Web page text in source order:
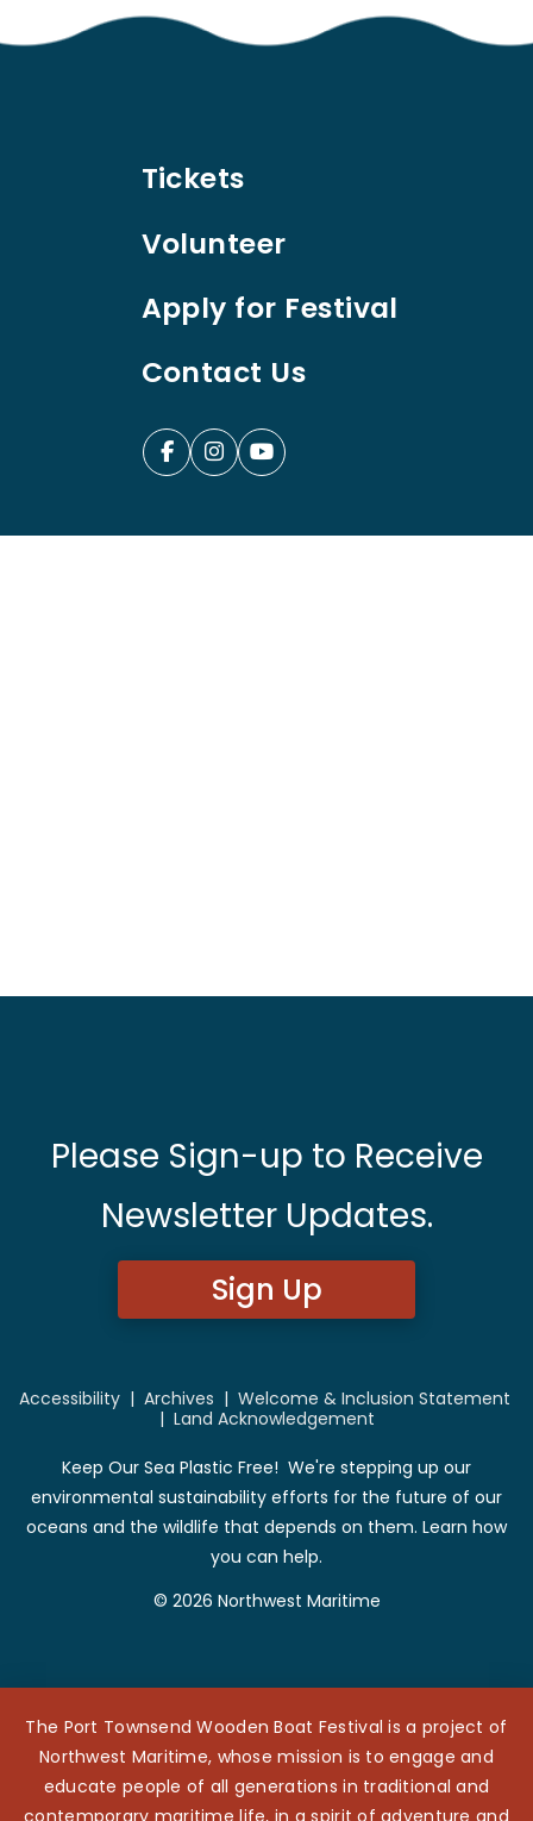
Tickets
Volunteer
Apply for Festival
Contact Us
Please Sign-up to Receive
Newsletter Updates.
Sign Up
Accessibility| Archives | Welcome & Inclusion Statement
| Land Acknowledgement
Keep Our Sea Plastic Free! We're stepping up our
environmental sustainability efforts for the future of our
oceans and the wildlife that depends on them. Learn how
you can help.
© 2026 Northwest Maritime
The Port Townsend Wooden Boat Festival is a project of
Northwest Maritime, whose mission is to engage and
educate people of all generations in traditional and